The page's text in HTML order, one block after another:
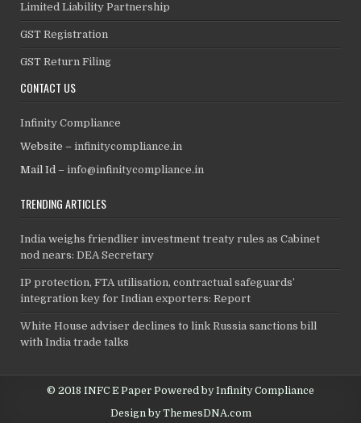
Limited Liability Partnership
GST Registration
GST Return Filing
CONTACT US
Infinity Compliance
Website –infinitycompliance.in
Mail Id –info@infinitycompliance.in
TRENDING ARTICLES
India weighs friendlier investment treaty rules as Cabinet
nod nears: DEA Secretary
IP protection, FTA utilisation, contractual safeguards’
integration key for Indian exporters: Report
White House adviser declines to link Russia sanctions bill
with India trade talks
© 2018 INFC E Paper Powered by Infinity Compliance
Design by ThemesDNA.com